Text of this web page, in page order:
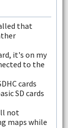
that
it's on my
to the
cards
SD cards
not
maps while